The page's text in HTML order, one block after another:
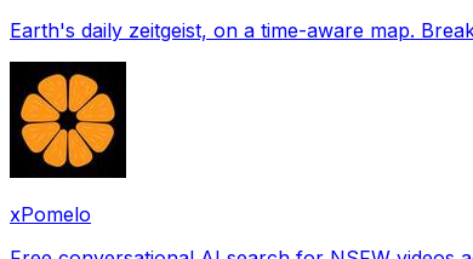
xPomelo